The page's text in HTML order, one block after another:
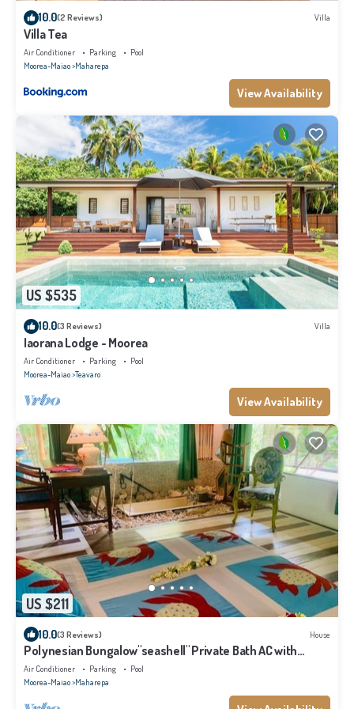
10.0(2 Reviews) Villa
Villa Tea
Air Conditioner Parking
Pool
Moorea-Maiao Maharepa
View Availability
US $535
10.0(3 Reviews) Villa
Iaorana Lodge - Moorea
Air Conditioner Parking
Pool
Moorea-Maiao Teavaro
View Availability
US $211
10.0(3 Reviews) House
Polynesian Bungalow"seashell" Private Bath AC with
shared swimming pool
Air Conditioner Parking
Pool
Moorea-Maiao Maharepa